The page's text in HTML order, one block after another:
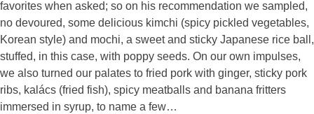
favorites when asked; so on his recommendation we sampled,
no devoured, some delicious kimchi (spicy pickled vegetables,
Korean style) and mochi, a sweet and sticky Japanese rice ball,
stuffed, in this case, with poppy seeds. On our own impulses,
we also turned our palates to fried pork with ginger, sticky pork
ribs, kalács (fried fish), spicy meatballs and banana fritters
immersed in syrup, to name a few…